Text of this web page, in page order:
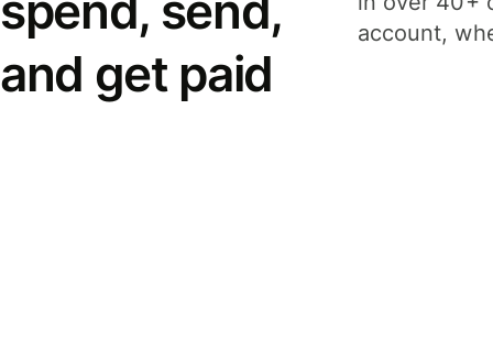
and get paid
account,